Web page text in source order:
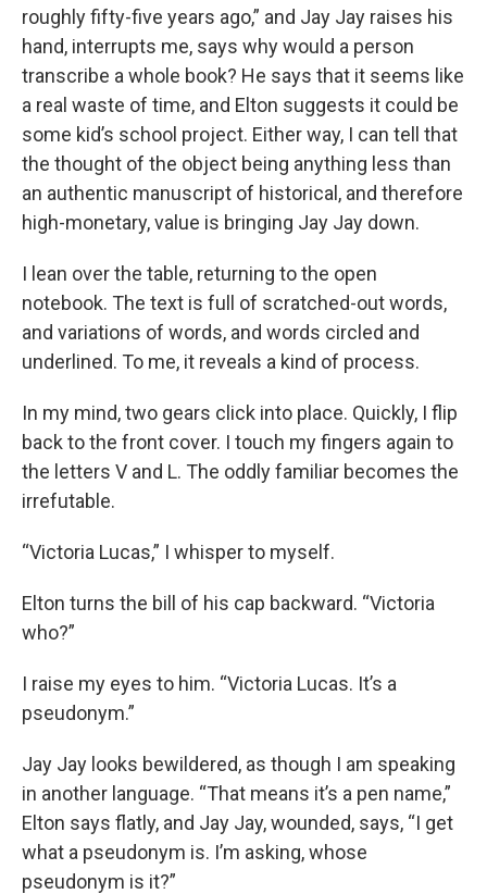
roughly fifty-five years ago,” and Jay Jay raises his
hand, interrupts me, says why would a person
transcribe a whole book? He says that it seems like
a real waste of time, and Elton suggests it could be
some kid’s school project. Either way, I can tell that
the thought of the object being anything less than
an authentic manuscript of historical, and therefore
high-monetary, value is bringing Jay Jay down.
I lean over the table, returning to the open
notebook. The text is full of scratched-out words,
and variations of words, and words circled and
underlined. To me, it reveals a kind of process.
In my mind, two gears click into place. Quickly, I flip
back to the front cover. I touch my fingers again to
the letters V and L. The oddly familiar becomes the
irrefutable.
“Victoria Lucas,” I whisper to myself.
Elton turns the bill of his cap backward. “Victoria
who?”
I raise my eyes to him. “Victoria Lucas. It’s a
pseudonym.”
Jay Jay looks bewildered, as though I am speaking
in another language. “That means it’s a pen name,”
Elton says flatly, and Jay Jay, wounded, says, “I get
what a pseudonym is. I’m asking, whose
pseudonym is it?”